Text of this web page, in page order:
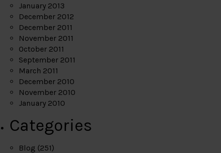
January 2013
December 2012
December 2011
November 2011
October 2011
September 2011
March 2011
December 2010
November 2010
January 2010
Categories
Blog (251)